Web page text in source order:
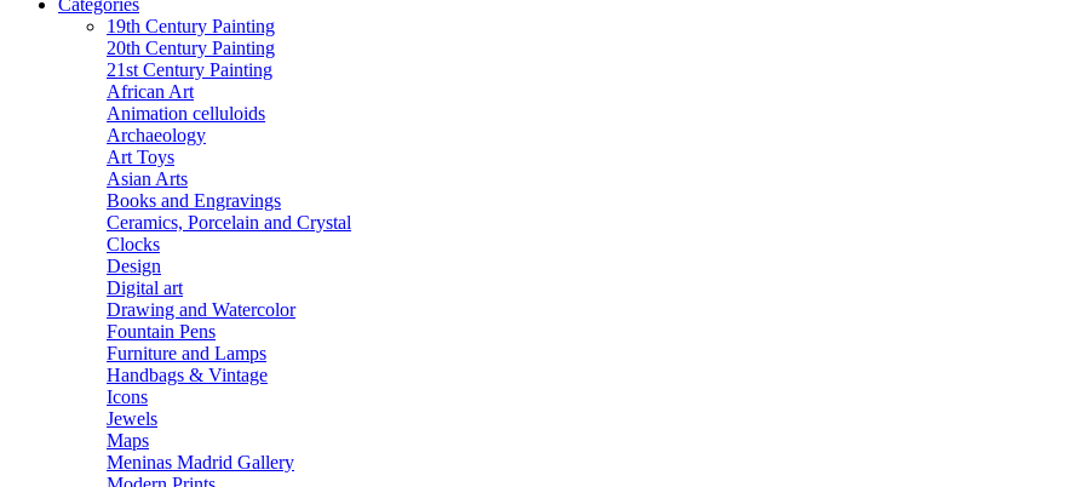
Categories
19th Century Painting
20th Century Painting
21st Century Painting
African Art
Animation celluloids
Archaeology
Art Toys
Asian Arts
Books and Engravings
Ceramics, Porcelain and Crystal
Clocks
Design
Digital art
Drawing and Watercolor
Fountain Pens
Furniture and Lamps
Handbags & Vintage
Icons
Jewels
Maps
Meninas Madrid Gallery